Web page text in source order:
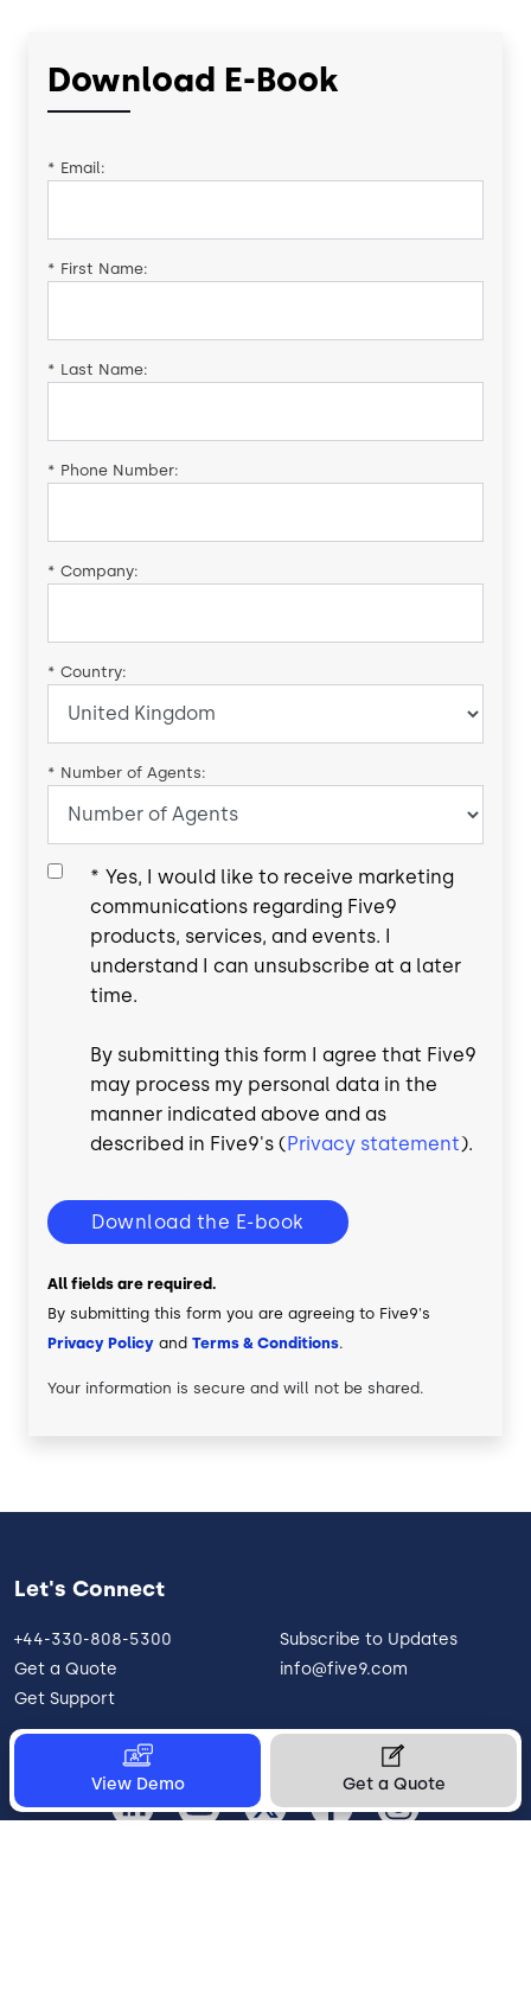
Download E-Book
* Email:
* First Name:
* Last Name:
* Phone Number:
* Company:
* Country:
* Number of Agents:
* Yes, I would like to receive marketing
communications regarding Five9
products, services, and events. I
understand I can unsubscribe at a later
time.
By submitting this form I agree that Five9
may process my personal data in the
manner indicated above and as
described in Five9's (Privacy statement).
Download the E-book
All fields are required.
By submitting this form you are agreeing to Five9's
Privacy Policy and Terms & Conditions.
Your information is secure and will not be shared.
View Demo Get a Quote
Let's Connect
+44-330-808-5300
Get a Quote
Get Support
Subscribe to Updates
info@five9.com